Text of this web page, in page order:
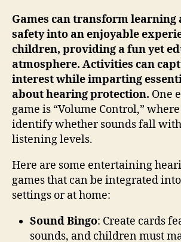
Games can transform learning
safety into an enjoyable
children, providing a fun yet
atmosphere. Activities can
interest while imparting
about hearing protection. One
game is “Volume Control,”
identify whether sounds fall
listening levels.
Here are some entertaining
games that can be integrated
settings or at home:
Sound Bingo: Create cards
sounds, and children must